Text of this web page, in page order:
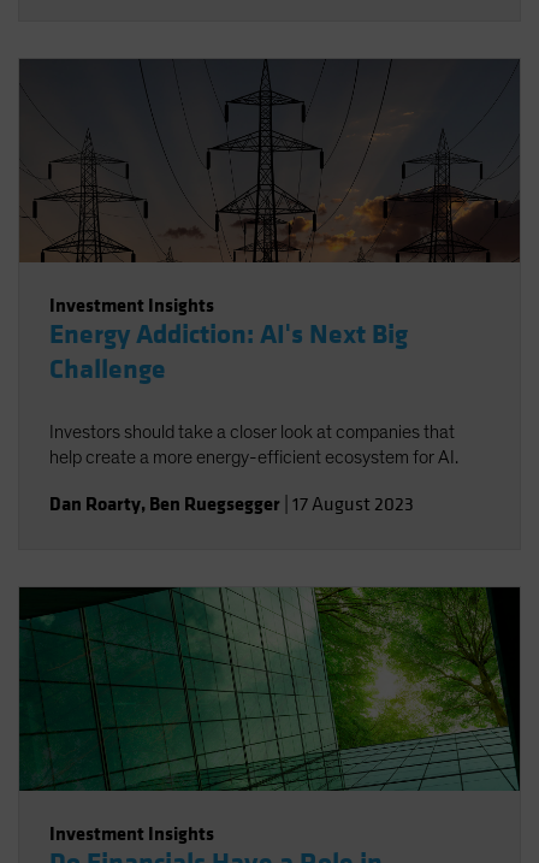
Investment Insights
Energy Addiction: AI's Next Big
Challenge
Investors should take a closer look at companies that
help create a more energy-efficient ecosystem for AI.
Dan Roarty, Ben Ruegsegger 17 August 2023
Investment Insights